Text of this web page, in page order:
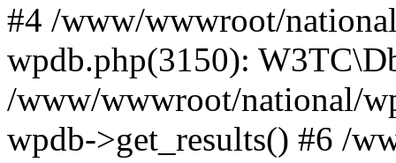
#4 /www/wwwroot/
wpdb.php(3150):
/www/wwwroot/national/
wpdb->get_results() #6 /